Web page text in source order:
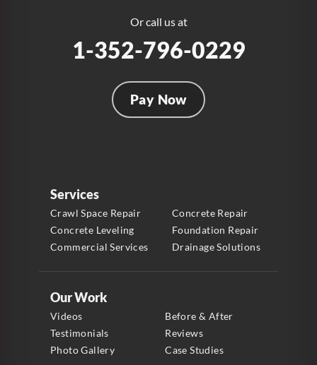
Or call us at
1-352-796-0229
Pay Now
Services
Crawl Space Repair
Concrete Repair
Concrete Leveling
Foundation Repair
Commercial Services
Drainage Solutions
Our Work
Videos
Before & After
Testimonials
Reviews
Photo Gallery
Case Studies